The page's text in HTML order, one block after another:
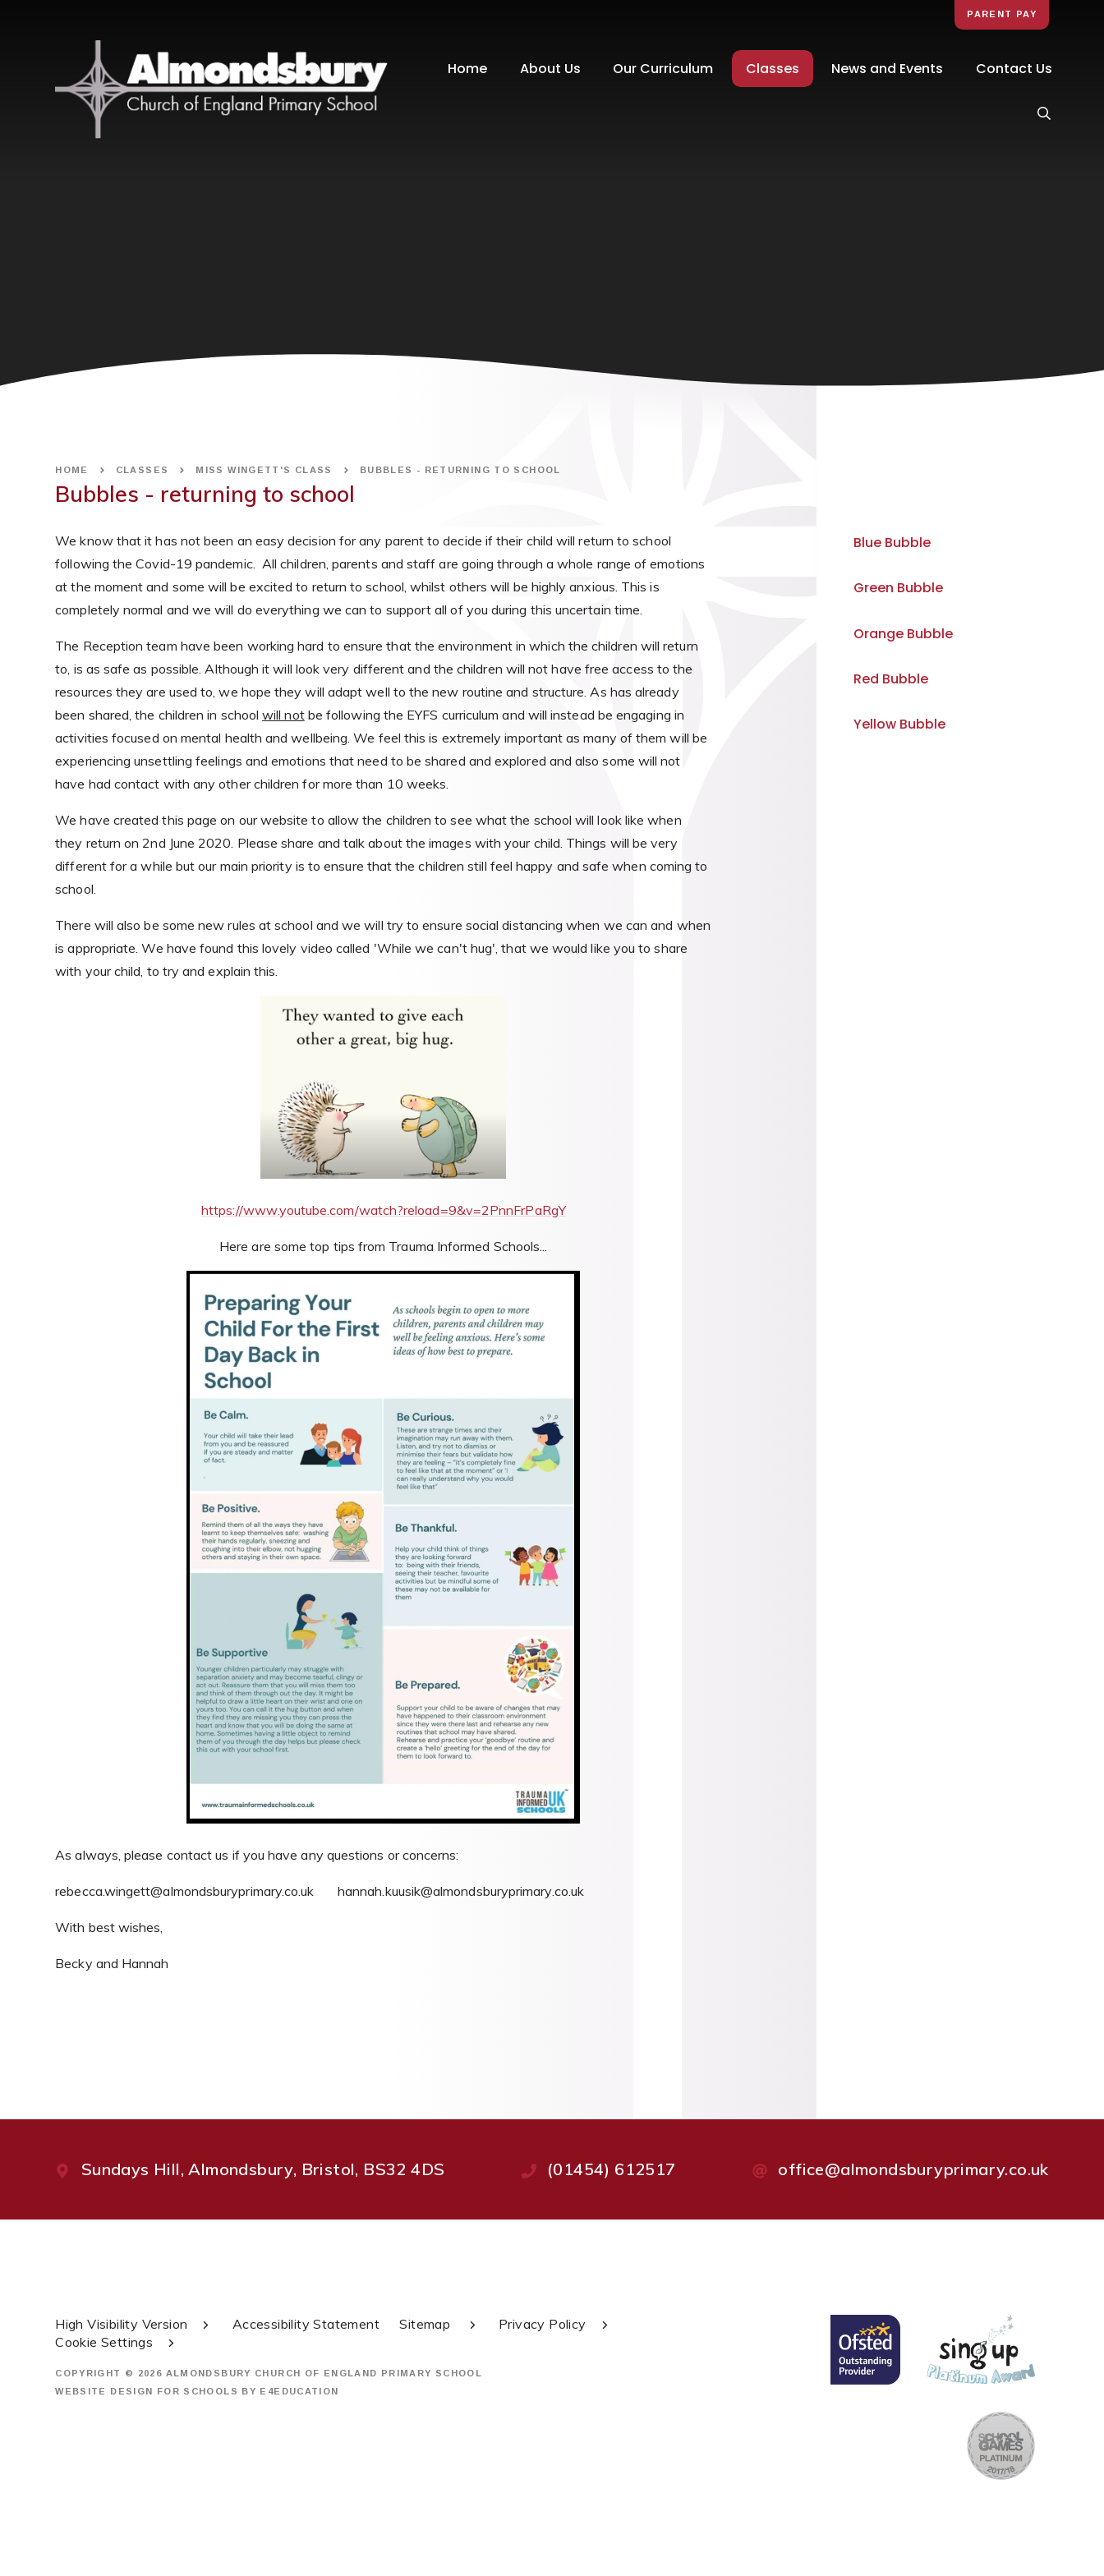
Home About Us Our Curriculum Classes News and Events Contact Us
PARENT PAY
HOME CLASSES MISS WINGETT'S CLASS BUBBLES - RETURNING TO SCHOOL
Bubbles - returning to school
We know that it has not been an easy decision for any parent to decide if their child will return to school
following the Covid-19 pandemic. All children, parents and staff are going through a whole range of emotions
at the moment and some will be excited to return to school, whilst others will be highly anxious. This is
completely normal and we will do everything we can to support all of you during this uncertain time.
The Reception team have been working hard to ensure that the environment in which the children will return
to, is as safe as possible. Although it will look very different and the children will not have free access to the
resources they are used to, we hope they will adapt well to the new routine and structure. As has already
been shared, the children in schoolwill notbe following the EYFS curriculum and will instead be engaging in
activities focused on mental health and wellbeing. We feel this is extremely important as many of them will be
experiencing unsettling feelings and emotions that need to be shared and explored and also some will not
have had contact with any other children for more than 10 weeks.
We have created this page on our website to allow the children to see what the school will look like when
they return on 2nd June 2020. Please share and talk about the images with your child. Things will be very
different for a while but our main priority is to ensure that the children still feel happy and safe when coming to
school.
There will also be some new rules at school and we will try to ensure social distancing when we can and when
is appropriate. We have found this lovely video called 'While we can't hug', that we would like you to share
with your child, to try and explain this.
https://www.youtube.com/watch?reload=9&v=2PnnFrPaRgY
Here are some top tips from Trauma Informed Schools...
As always, please contact us if you have any questions or concerns:
rebecca.wingett@almondsburyprimary.co.uk hannah.kuusik@almondsburyprimary.co.uk
With best wishes,
Becky and Hannah
Blue Bubble
Green Bubble
Orange Bubble
Red Bubble
Yellow Bubble
Sundays Hill, Almondsbury, Bristol, BS32 4DS (01454) 612517 office@almondsburyprimary.co.uk
High Visibility Version Accessibility Statement Sitemap
Privacy Policy
Cookie Settings
COPYRIGHT © 2026 ALMONDSBURY CHURCH OF ENGLAND PRIMARY SCHOOL
WEBSITE DESIGN FOR SCHOOLS BY E4EDUCATION